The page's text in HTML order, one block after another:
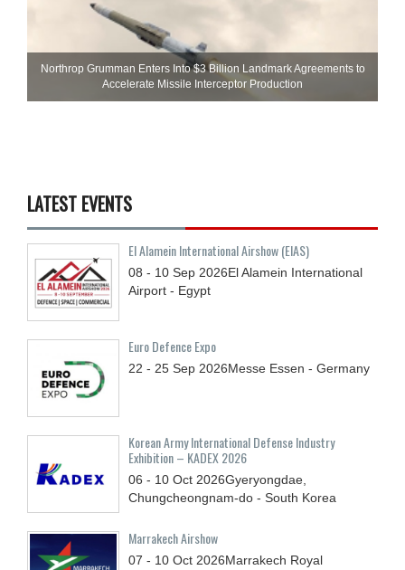
Northrop Grumman Enters Into $3 Billion Landmark Agreements to
Accelerate Missile Interceptor Production
LATEST EVENTS
El Alamein International Airshow (EIAS)
08 - 10 Sep 2026El Alamein International
Airport - Egypt
Euro Defence Expo
22 - 25 Sep 2026Messe Essen - Germany
Korean Army International Defense Industry
Exhibition – KADEX 2026
06 - 10 Oct 2026Gyeryongdae,
Chungcheongnam-do - South Korea
Marrakech Airshow
07 - 10 Oct 2026Marrakech Royal